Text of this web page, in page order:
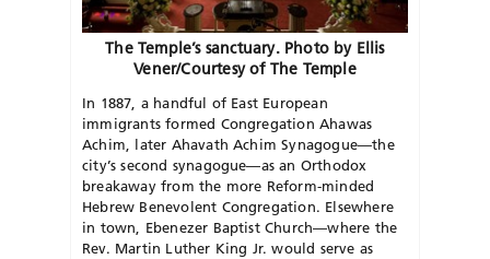
The Temple’s sanctuary. Photo by Ellis
Vener/Courtesy of The Temple
In 1887, a handful of East European
immigrants formed Congregation Ahawas
Achim, later Ahavath Achim Synagogue—the
city’s second synagogue—as an Orthodox
breakaway from the more Reform-minded
Hebrew Benevolent Congregation. Elsewhere
in town, Ebenezer Baptist Church—where the
Rev. Martin Luther King Jr. would serve as